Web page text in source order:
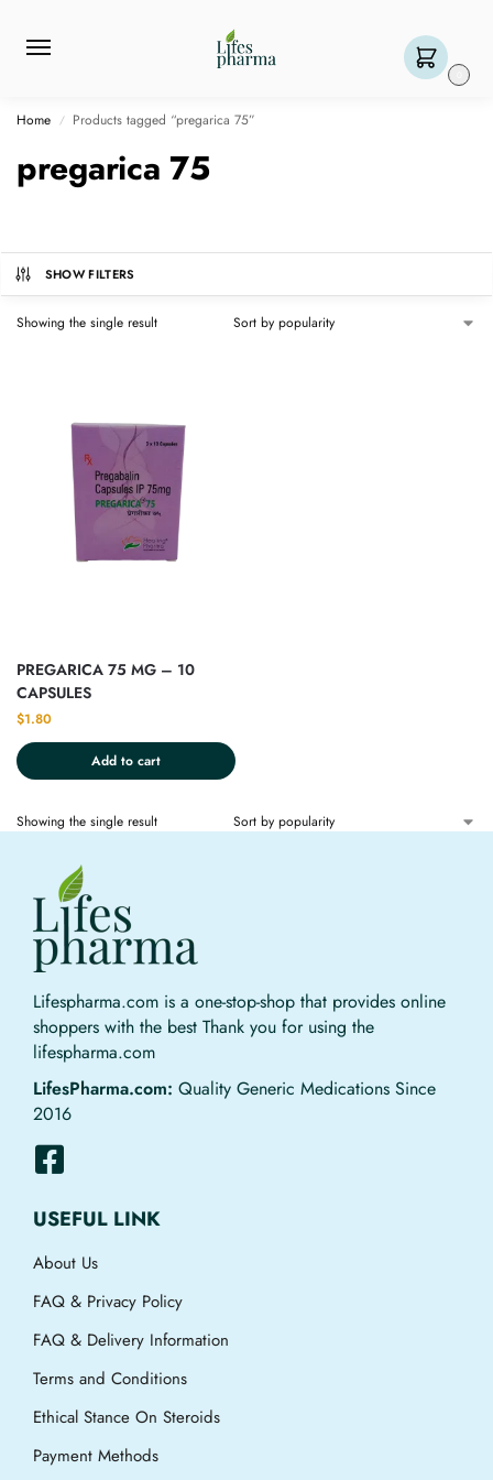
Home / Products tagged “pregarica 75”
pregarica 75
SHOW FILTERS
Showing the single result
PREGARICA 75 MG – 10
CAPSULES
$1.80
Add to cart
Showing the single result
Lifespharma.com is a one-stop-shop that provides online
shoppers with the best Thank you for using the
lifespharma.com
LifesPharma.com: Quality Generic Medications Since
2016
USEFUL LINK
About Us
FAQ & Privacy Policy
FAQ & Delivery Information
Terms and Conditions
Ethical Stance On Steroids
Payment Methods